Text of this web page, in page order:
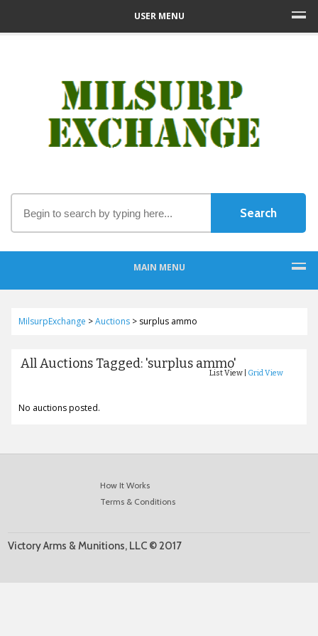
USER MENU
MAIN MENU
MilsurpExchange >Auctions> surplus ammo
All Auctions Tagged: 'surplus ammo'
List View | Grid View
No auctions posted.
How It Works
Terms & Conditions
Victory Arms & Munitions, LLC © 2017